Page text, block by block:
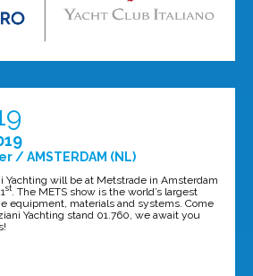
/ AMSTERDAM (NL)
Yachting will be at Metstrade in Amsterdam
st. The METS show is the world’s largest
equipment, materials and systems. Come
Yachting stand 01.760, we await you